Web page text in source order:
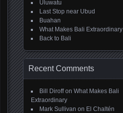
Uluwatu
Last Stop near Ubud
Buahan
What Makes Bali Extraordinary
Back to Bali
Recent Comments
Bill Diroffon What Makes Bali
Extraordinary
Mark Sullivan on El Chaltén